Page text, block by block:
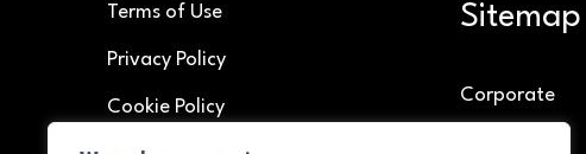
Terms of Use
Privacy Policy
Cookie Policy
Sitemap
Corporate